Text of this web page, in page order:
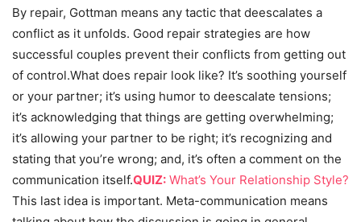
By repair, Gottman means any tactic that deescalates a
conflict as it unfolds. Good repair strategies are how
successful couples prevent their conflicts from getting out
of control.What does repair look like? It’s soothing yourself
or your partner; it’s using humor to deescalate tensions;
it’s acknowledging that things are getting overwhelming;
it’s allowing your partner to be right; it’s recognizing and
stating that you’re wrong; and, it’s often a comment on the
communication itself.QUIZ: What’s Your Relationship Style?
This last idea is important. Meta-communication means